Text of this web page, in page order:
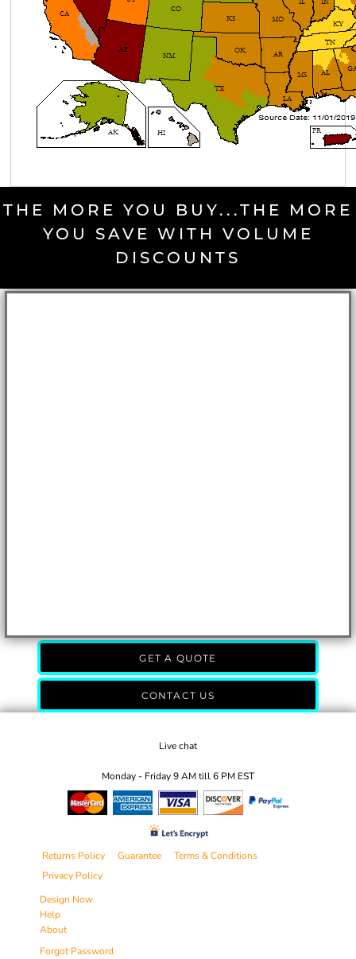
THE MORE YOU BUY...THE MORE
YOU SAVE WITH VOLUME
DISCOUNTS
GET A QUOTE
CONTACT US
Live chat
Monday - Friday 9 AM till 6 PM EST
Returns Policy Guarantee
Terms & Conditions
Privacy Policy
Design Now
Help
About
Forgot Password